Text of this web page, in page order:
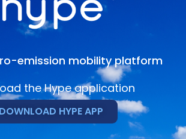
emission mobility platform
the Hype application
DOWNLOAD HYPE APP